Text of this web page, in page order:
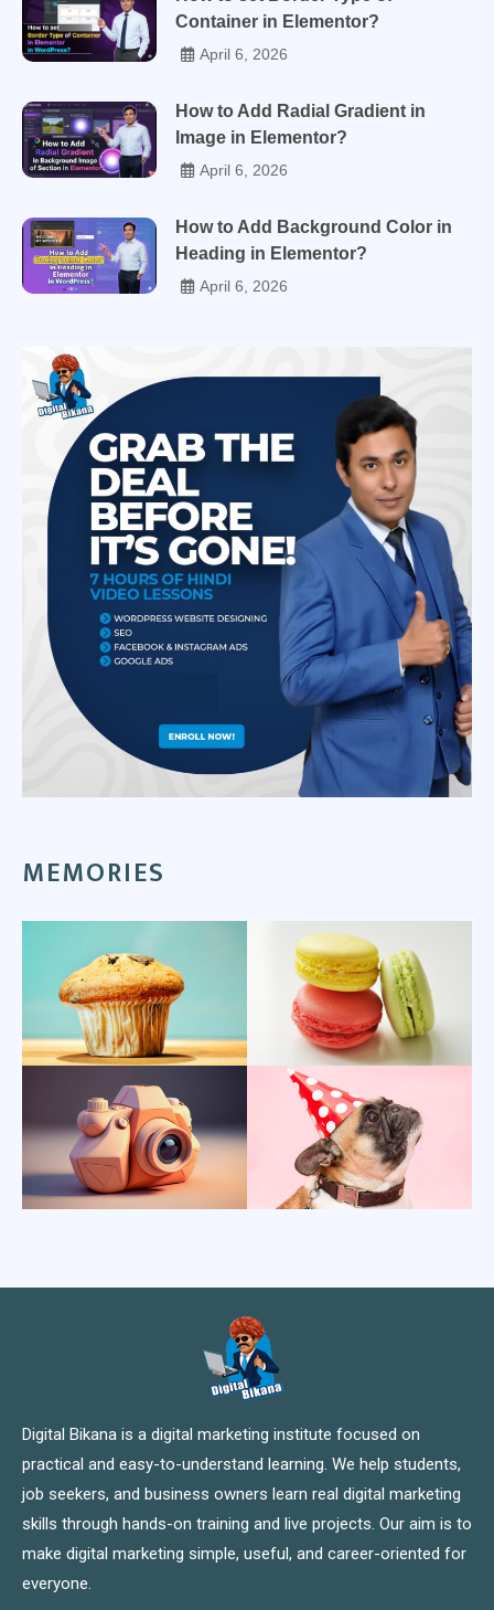
Container in Elementor?
April 6, 2026
How to Add Radial Gradient in
Image in Elementor?
April 6, 2026
How to Add Background Color in
Heading in Elementor?
April 6, 2026
MEMORIES
Digital Bikana is a digital marketing institute focused on
practical and easy-to-understand learning. We help students,
job seekers, and business owners learn real digital marketing
skills through hands-on training and live projects. Our aim is to
make digital marketing simple, useful, and career-oriented for
everyone.